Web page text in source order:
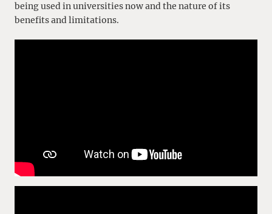
being used in universities now and the nature of its
benefits and limitations.